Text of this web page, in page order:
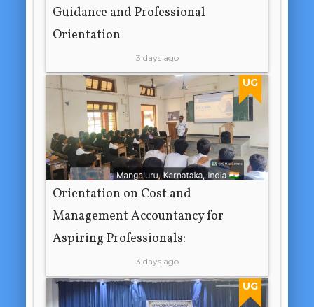
Guidance and Professional
Orientation
3 days ago
UG
Orientation on Cost and
Management Accountancy for
Aspiring Professionals:
3 days ago
UG